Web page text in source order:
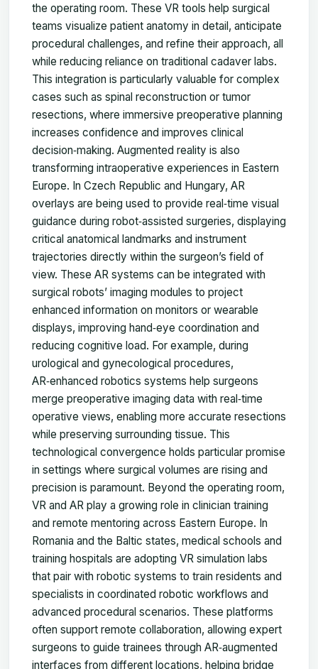
the operating room. These VR tools help surgical
teams visualize patient anatomy in detail, anticipate
procedural challenges, and refine their approach, all
while reducing reliance on traditional cadaver labs.
This integration is particularly valuable for complex
cases such as spinal reconstruction or tumor
resections, where immersive preoperative planning
increases confidence and improves clinical
decision‑making. Augmented reality is also
transforming intraoperative experiences in Eastern
Europe. In Czech Republic and Hungary, AR
overlays are being used to provide real‑time visual
guidance during robot‑assisted surgeries, displaying
critical anatomical landmarks and instrument
trajectories directly within the surgeon’s field of
view. These AR systems can be integrated with
surgical robots’ imaging modules to project
enhanced information on monitors or wearable
displays, improving hand‑eye coordination and
reducing cognitive load. For example, during
urological and gynecological procedures,
AR‑enhanced robotics systems help surgeons
merge preoperative imaging data with real‑time
operative views, enabling more accurate resections
while preserving surrounding tissue. This
technological convergence holds particular promise
in settings where surgical volumes are rising and
precision is paramount. Beyond the operating room,
VR and AR play a growing role in clinician training
and remote mentoring across Eastern Europe. In
Romania and the Baltic states, medical schools and
training hospitals are adopting VR simulation labs
that pair with robotic systems to train residents and
specialists in coordinated robotic workflows and
advanced procedural scenarios. These platforms
often support remote collaboration, allowing expert
surgeons to guide trainees through AR‑augmented
interfaces from different locations, helping bridge